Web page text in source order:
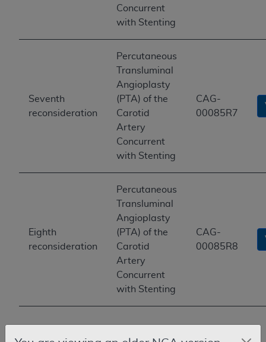
Concurrent
with Stenting
Seventh
reconsideration
Percutaneous
Transluminal
Angioplasty
(PTA) of the
Carotid
Artery
Concurrent
with Stenting
CAG-
00085R7
Eighth
reconsideration
Percutaneous
Transluminal
Angioplasty
(PTA) of the
Carotid
Artery
Concurrent
with Stenting
CAG-
00085R8